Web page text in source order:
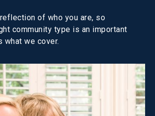
of who you are, so
community type is an important
what we cover.